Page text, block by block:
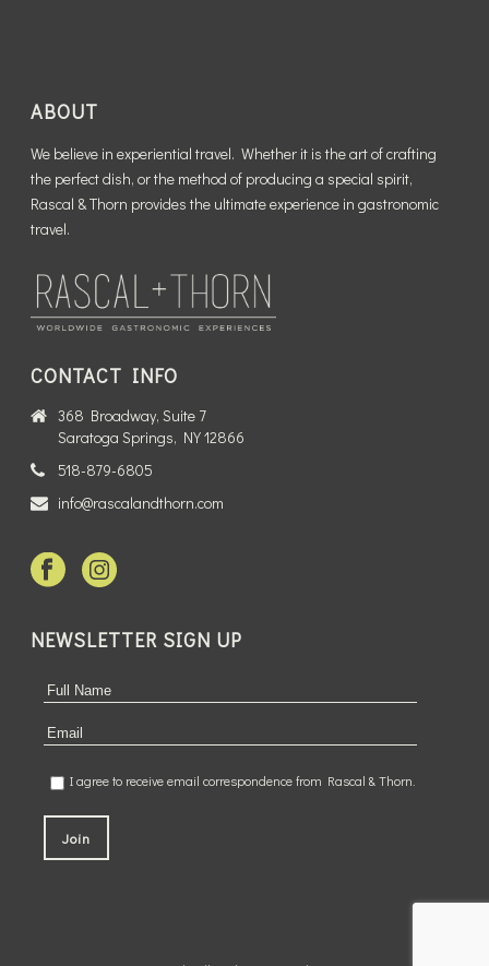
ABOUT
We believe in experiential travel. Whether it is the art of crafting
the perfect dish, or the method of producing a special spirit,
Rascal & Thorn provides the ultimate experience in gastronomic
travel.
CONTACT INFO
368 Broadway, Suite 7
Saratoga Springs, NY 12866
518-879-6805
info@rascalandthorn.com
NEWSLETTER SIGN UP
I agree to receive email correspondence from Rascal & Thorn.